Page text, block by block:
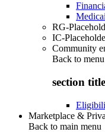
RG-
IC-
Community
Back to menu
section
Marketplace &
Back to main menu